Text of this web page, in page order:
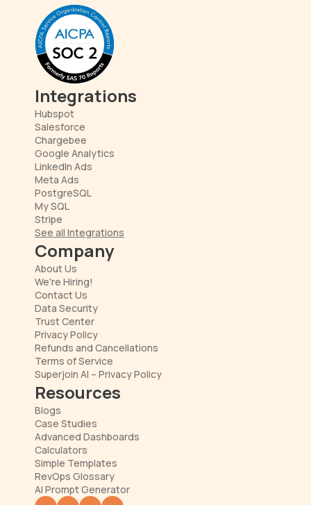
Integrations
Chargebee
PostgreSQL
LinkedIn Ads
Meta Ads
My SQL
Stripe
Hubspot
Salesforce
Google Analytics
See all Integrations
Company
About Us
We're Hiring!
Contact Us
Data Security
Trust Center
Privacy Policy
Refunds and Cancellations
Superjoin AI – Privacy Policy
Terms of Service
Resources
Blogs
Case Studies
Advanced Dashboards
Calculators
Simple Templates
RevOps Glossary
AI Prompt Generator